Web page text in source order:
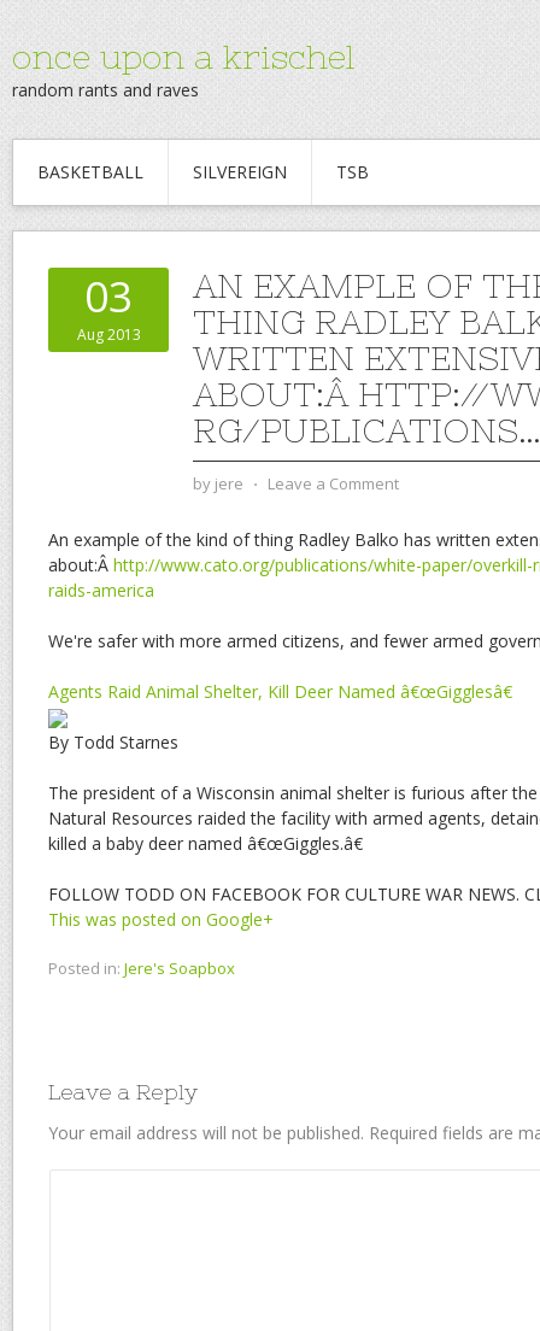
once upon a krischel
random rants and raves
BASKETBALL SILVEREIGN TSB
03
Aug 2013
AN EXAMPLE OF
THING RADLEY
WRITTEN
ABOUT:Â HTTP://
RG/PUBLICATIONS…
by jere ⋅ Leave a Comment
An example of the kind of thing Radley Balko has written
about:Â http://www.cato.org/publications/white-paper/overkill-
raids-america
We're safer with more armed citizens, and fewer armed
Agents Raid Animal Shelter, Kill Deer Named â€œGigglesâ€
By Todd Starnes
The president of a Wisconsin animal shelter is furious after
Natural Resources raided the facility with armed agents,
killed a baby deer named â€œGiggles.â€
FOLLOW TODD ON FACEBOOK FOR CULTURE WAR NEWS.
This was posted on Google+
Posted in: Jere's Soapbox
Leave a Reply
Your email address will not be published. Required fields are